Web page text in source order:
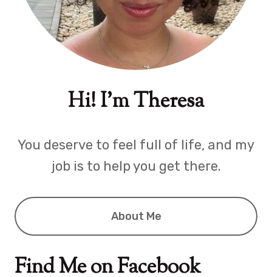
Hi! I'm Theresa
You deserve to feel full of life, and my
job is to help you get there.
About Me
Find Me on Facebook